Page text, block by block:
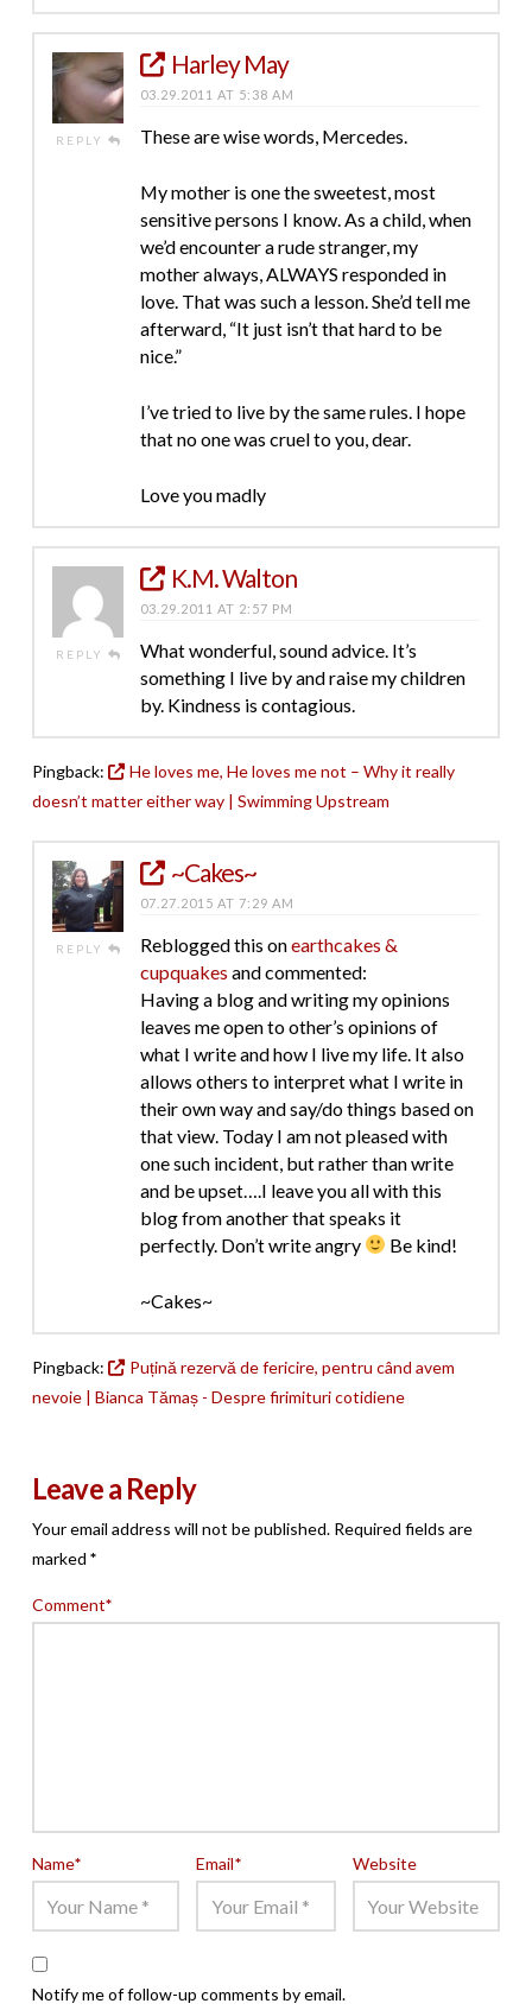
REPLY
Harley May
03.29.2011 AT 5:38 AM
These are wise words, Mercedes.
My mother is one the sweetest, most
sensitive persons I know. As a child, when
we’d encounter a rude stranger, my
mother always, ALWAYS responded in
love. That was such a lesson. She’d tell me
afterward, “It just isn’t that hard to be
nice.”
I’ve tried to live by the same rules. I hope
that no one was cruel to you, dear.
Love you madly
REPLY
K.M. Walton
03.29.2011 AT 2:57 PM
What wonderful, sound advice. It’s
something I live by and raise my children
by. Kindness is contagious.
Pingback:
He loves me, He loves me not – Why it really
doesn’t matter either way | Swimming Upstream
REPLY
~Cakes~
07.27.2015 AT 7:29 AM
Reblogged this onearthcakes &
cupquakes and commented:
Having a blog and writing my opinions
leaves me open to other’s opinions of
what I write and how I live my life. It also
allows others to interpret what I write in
their own way and say/do things based on
that view. Today I am not pleased with
one such incident, but rather than write
and be upset….I leave you all with this
blog from another that speaks it
perfectly. Don’t write angry
Be kind!
~Cakes~
Pingback:
Puțină rezervă de fericire, pentru când avem
nevoie | Bianca Tămaș - Despre firimituri cotidiene
Leave a Reply
Your email address will not be published. Required fields are
marked *
Comment*
Name* Email* Website
Notify me of follow-up comments by email.